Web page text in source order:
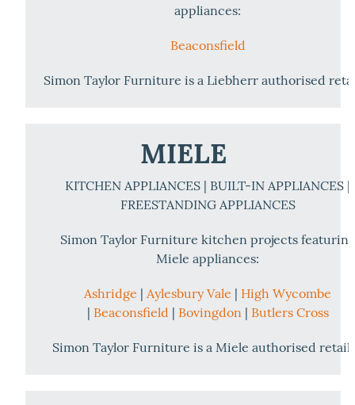
appliances:
Beaconsfield
Simon Taylor Furniture is a Liebherr authorised
MIELE
KITCHEN APPLIANCES | BUILT-IN APPLIANCES |
FREESTANDING APPLIANCES
Simon Taylor Furniture kitchen projects featuring
Miele appliances:
Ashridge |Aylesbury Vale
High Wycombe
Beaconsfield Bovingdon| Butlers Cross
Simon Taylor Furniture is a Miele authorised